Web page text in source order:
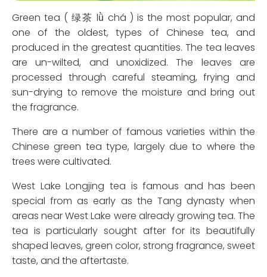
Green tea ( 绿茶 lǜ chá ) is the most popular, and
one of the oldest, types of Chinese tea, and
produced in the greatest quantities. The tea leaves
are un-wilted, and unoxidized. The leaves are
processed through careful steaming, frying and
sun-drying to remove the moisture and bring out
the fragrance.
There are a number of famous varieties within the
Chinese green tea type, largely due to where the
trees were cultivated.
West Lake Longjing tea is famous and has been
special from as early as the Tang dynasty when
areas near West Lake were already growing tea. The
tea is particularly sought after for its beautifully
shaped leaves, green color, strong fragrance, sweet
taste, and the aftertaste.